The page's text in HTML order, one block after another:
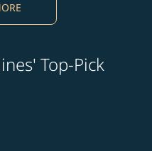
Top-Pick